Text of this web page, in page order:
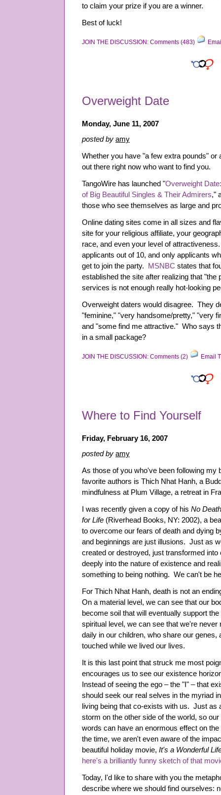
to claim your prize if you are a winner.
Best of luck!
JOIN THE DISCUSSION: Comments (483)
Overweight Date
Monday, June 11, 2007
posted by amy
Whether you have "a few extra pounds" or
out there right now who want to find you.
TangoWire has launched "Overweight
of Big Beautiful Singles & Their Admirers,"
those who see themselves as large and
Online dating sites come in all sizes and
site for your religious affiliate, your
race, and even your level of
applicants out of 10, and only applicants
get to join the party.
MSNBC states that
established the site after realizing that "the
services is not enough really hot-looking
Overweight daters would disagree. They
"feminine," "very handsome/pretty," "very
and "some find me attractive." Who says
in a small package?
JOIN THE DISCUSSION: Comments (2) Email
Where to Find Yourself
Friday, February 16, 2007
posted by amy
As those of you who've been following my
favorite authors is Thich Nhat Hanh, a
mindfulness at Plum Village, a retreat in
I was recently given a copy of his No
for Life (Riverhead Books, NY: 2002), a
to overcome our fears of death and dying
and beginnings are just illusions. Just as
created or destroyed, just transformed
deeply into the nature of existence and
something to being nothing. We can't be
For Thich Nhat Hanh, death is not an
On a material level, we can see that our
become soil that will eventually support
spiritual level, we can see that we're never
daily in our children, who share our genes,
touched while we lived our lives.
It is this last point that struck me most
encourages us to see our existence
Instead of seeing the ego – the "I" – that
should seek our real selves in the myriad
living being that co-exists with us. Just as
storm on the other side of the world, so
words can have an enormous effect on
the time, we aren't even aware of the
beautiful holiday movie, It's a Wonderful
here's a brilliantly funny sketch of that
Today, I'd like to share with you the
describe where we should find ourselves: